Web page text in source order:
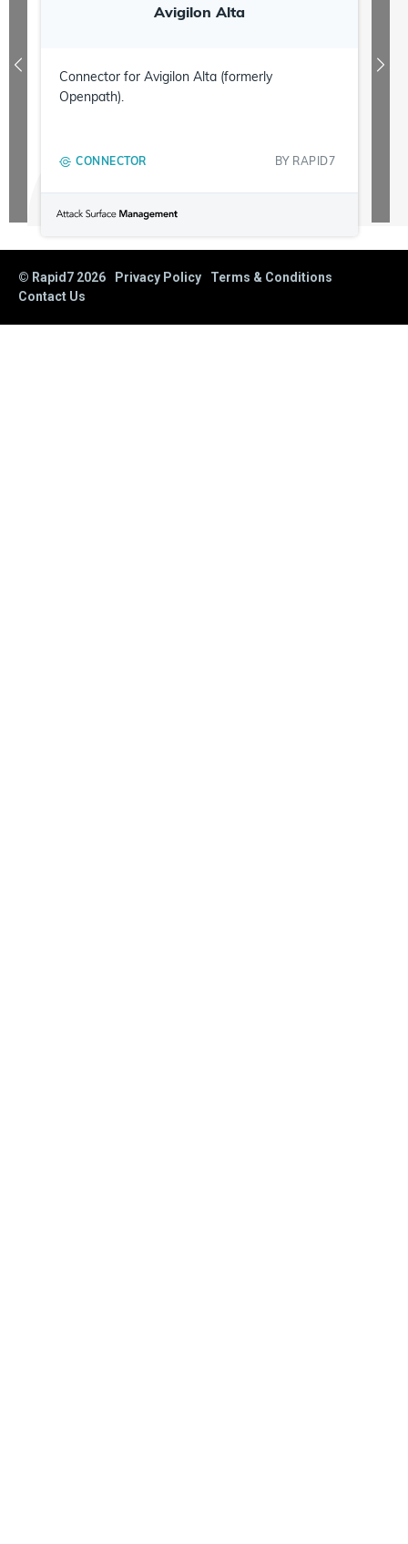
Avigilon Alta
Connector for Avigilon Alta (formerly
Openpath).
CONNECTOR BY RAPID7
© Rapid7 2026 Privacy Policy
Terms & Conditions
Contact Us